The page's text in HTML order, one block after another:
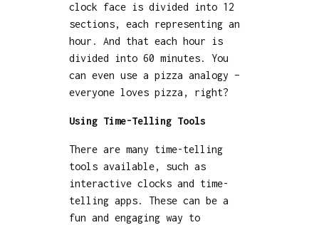
clock face is divided into 12
sections, each representing an
hour. And that each hour is
divided into 60 minutes. You
can even use a pizza analogy –
everyone loves pizza, right?
Using Time-Telling Tools
There are many time-telling
tools available, such as
interactive clocks and time-
telling apps. These can be a
fun and engaging way to